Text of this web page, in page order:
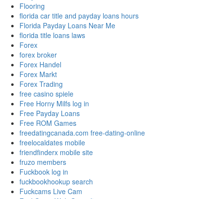
Flooring
florida car title and payday loans hours
Florida Payday Loans Near Me
florida title loans laws
Forex
forex broker
Forex Handel
Forex Markt
Forex Trading
free casino spiele
Free Horny Milfs log in
Free Payday Loans
Free ROM Games
freedatingcanada.com free-dating-online
freelocaldates mobile
friendfinderx mobile site
fruzo members
Fuckbook log in
fuckbookhookup search
Fuckcams Live Cam